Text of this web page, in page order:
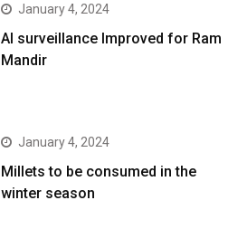
January 4, 2024
AI surveillance Improved for Ram
Mandir
January 4, 2024
​Millets to be consumed in the
winter season​